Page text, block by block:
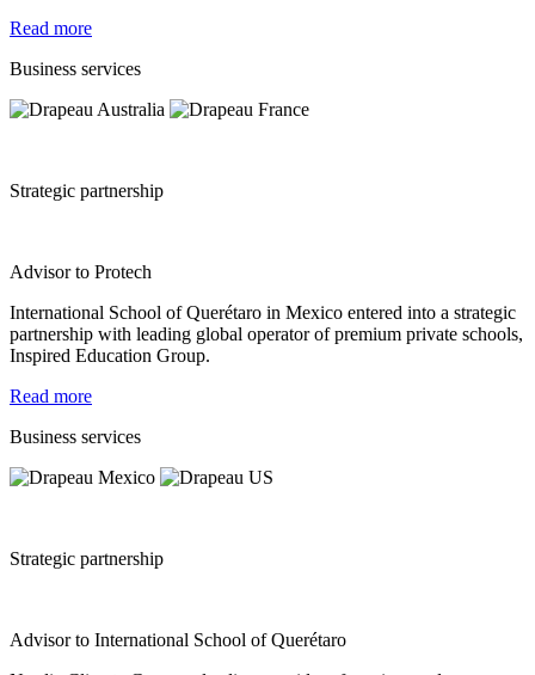
Read more
Business services
Strategic partnership
Advisor to Protech
International School of Querétaro in Mexico entered into a strategic
partnership with leading global operator of premium private schools,
Inspired Education Group.
Read more
Business services
Strategic partnership
Advisor to International School of Querétaro